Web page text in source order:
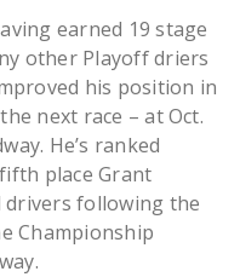
earned 19 stage
other Playoff driers
his position in
next race – at Oct.
He’s ranked
place Grant
following the
Championship